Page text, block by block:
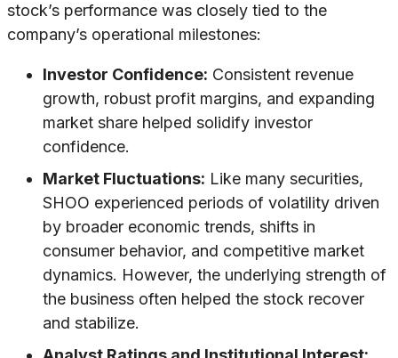
stock’s performance was closely tied to the
company’s operational milestones:
Investor Confidence: Consistent revenue
growth, robust profit margins, and expanding
market share helped solidify investor
confidence.
Market Fluctuations: Like many securities,
SHOO experienced periods of volatility driven
by broader economic trends, shifts in
consumer behavior, and competitive market
dynamics. However, the underlying strength of
the business often helped the stock recover
and stabilize.